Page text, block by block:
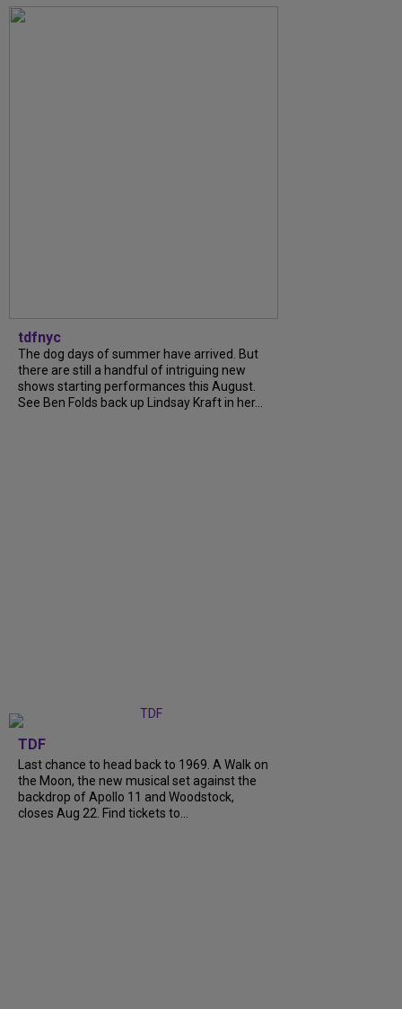
tdfnyc
The dog days of summer have arrived. But
there are still a handful of intriguing new
shows starting performances this August.
See Ben Folds back up Lindsay Kraft in her...
TDF
Last chance to head back to 1969. A Walk on
the Moon, the new musical set against the
backdrop of Apollo 11 and Woodstock,
closes Aug 22. Find tickets to...